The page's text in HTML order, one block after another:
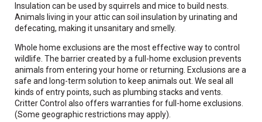
Insulation can be used by squirrels and mice to build nests.
Animals living in your attic can soil insulation by urinating and
defecating, making it unsanitary and smelly.
Whole home exclusions are the most effective way to control
wildlife. The barrier created by a full-home exclusion prevents
animals from entering your home or returning. Exclusions are a
safe and long-term solution to keep animals out. We seal all
kinds of entry points, such as plumbing stacks and vents.
Critter Control also offers warranties for full-home exclusions.
(Some geographic restrictions may apply).